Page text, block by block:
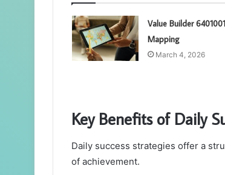
Value Builder
Mapping
March 4, 2026
Key Benefits of Daily
Daily success strategies offer a
of achievement.